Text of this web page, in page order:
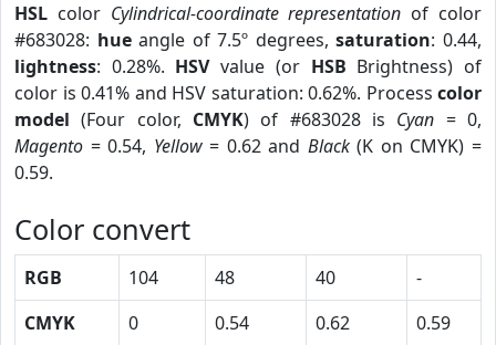
HSL color Cylindrical-coordinate representation of color
#683028: hueangle of 7.5º degrees,saturation: 0.44,
lightness: 0.28%. HSVvalue (or HSB Brightness) of
color is 0.41% and HSV saturation: 0.62%. Process color
model (Four color, CMYK) of #683028 is Cyan = 0,
Magento = 0.54, Yellow= 0.62 and Black(K on CMYK) =
0.59.
Color convert
RGB 104 48 40
-
CMYK
0 0.54 0.62
0.59